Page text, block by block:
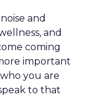
and
and
coming
important
you are
to that